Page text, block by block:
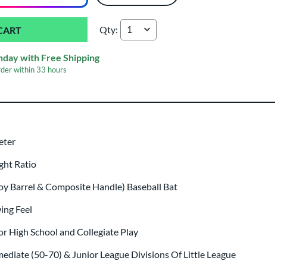
Marucci CATX Rckless Hybrid BBCOR
Qty:
with Free Shipping
within33 hours
Ratio
Barrel & Composite Handle) Baseball Bat
Feel
High School and Collegiate Play
(50-70) & Junior League Divisions Of Little League